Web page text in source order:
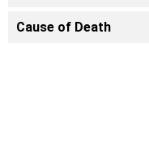
Cause of Death